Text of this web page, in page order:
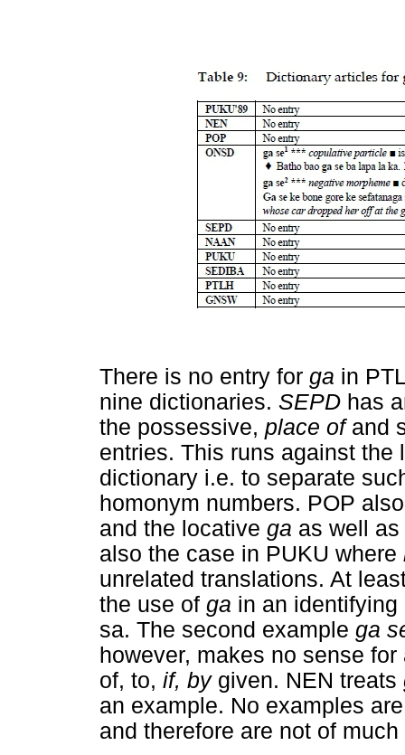
There is no entry for ga in
nine dictionaries. SEPD has
the possessive, place of and
entries. This runs against
dictionary i.e. to separate
homonym numbers. POP
and the locative ga as well as
also the case in PUKU where
unrelated translations. At
the use of ga in an
sa. The second example ga
however, makes no sense
of, to, if, by given. NEN treats
an example. No examples
and therefore are not of